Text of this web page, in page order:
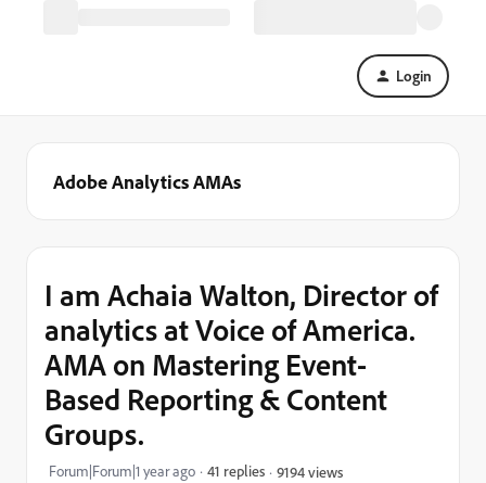
Login
Adobe Analytics AMAs
I am Achaia Walton, Director of
analytics at Voice of America.
AMA on Mastering Event-
Based Reporting & Content
Groups.
Forum|Forum|1 year ago 41 replies 9194 views